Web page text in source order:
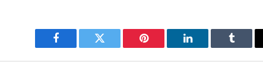
Facebook Twitter Pinterest LinkedIn Tumblr